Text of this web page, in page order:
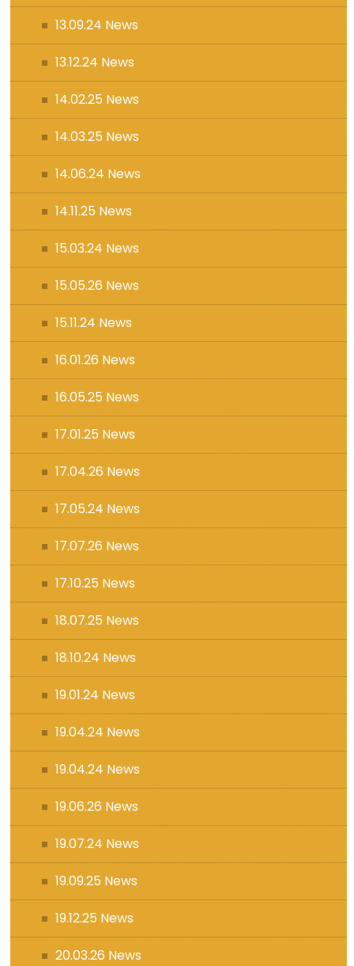
13.09.24 News
13.12.24 News
14.02.25 News
14.03.25 News
14.06.24 News
14.11.25 News
15.03.24 News
15.05.26 News
15.11.24 News
16.01.26 News
16.05.25 News
17.01.25 News
17.04.26 News
17.05.24 News
17.07.26 News
17.10.25 News
18.07.25 News
18.10.24 News
19.01.24 News
19.04.24 News
19.04.24 News
19.06.26 News
19.07.24 News
19.09.25 News
19.12.25 News
20.03.26 News